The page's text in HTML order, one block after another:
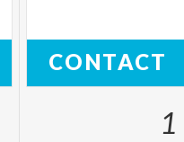
CONTACT
1